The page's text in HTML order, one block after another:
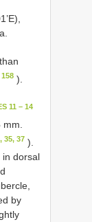
).
11 – 14
35, 37 ).
in dorsal
by